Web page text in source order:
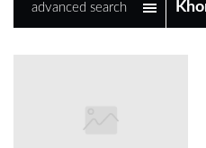
COMPETITIONS
advanced search